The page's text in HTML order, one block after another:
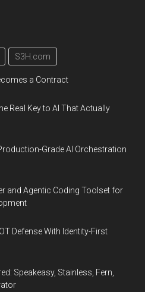
S3H.com
a Contract
Real Key to AI That Actually
Grade AI Orchestration
and Agentic Coding Toolset for
Defense With Identity-First
Speakeasy, Stainless, Fern,